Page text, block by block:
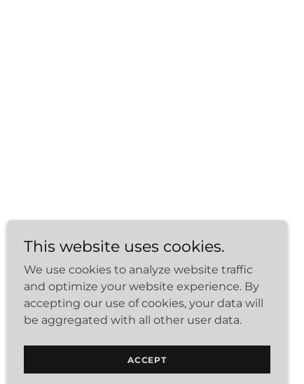
Powered by
This website uses cookies.
We use cookies to analyze website traffic
and optimize your website experience. By
accepting our use of cookies, your data will
be aggregated with all other user data.
ACCEPT